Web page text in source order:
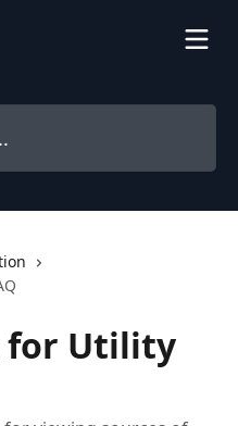
for Utility